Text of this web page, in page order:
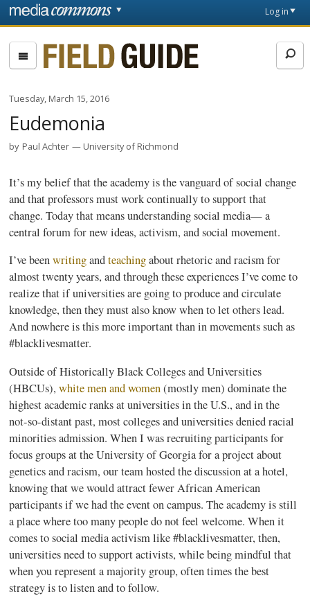
Skip to main content
page
Log in
Fieldguide
Tuesday, March 15, 2016
Eudemonia
by Paul Achter University of Richmond
It’s my belief that the academy is the vanguard of social change
and that professors must work continually to support that
change. Today that means understanding social media— a
central forum for new ideas, activism, and social movement.
I’ve beenwritingandteachingabout rhetoric and racism for
almost twenty years, and through these experiences I’ve come to
realize that if universities are going to produce and circulate
knowledge, then they must also know when to let others lead.
And nowhere is this more important than in movements such as
#blacklivesmatter.
Outside of Historically Black Colleges and Universities
(HBCUs),white men and women(mostly men) dominate the
highest academic ranks at universities in the U.S., and in the
not-so-distant past, most colleges and universities denied racial
minorities admission. When I was recruiting participants for
focus groups at the University of Georgia for a project about
genetics and racism, our team hosted the discussion at a hotel,
knowing that we would attract fewer African American
participants if we had the event on campus. The academy is still
a place where too many people do not feel welcome. When it
comes to social media activism like #blacklivesmatter, then,
universities need to support activists, while being mindful that
when you represent a majority group, often times the best
strategy is to listen and to follow.